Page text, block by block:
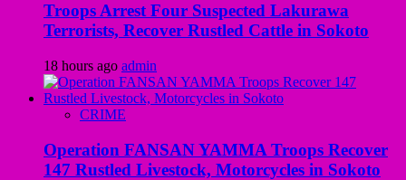
Troops Arrest Four Suspected Lakurawa
Terrorists, Recover Rustled Cattle in Sokoto
18 hours ago admin
CRIME
Operation FANSAN YAMMA Troops Recover
147 Rustled Livestock, Motorcycles in Sokoto